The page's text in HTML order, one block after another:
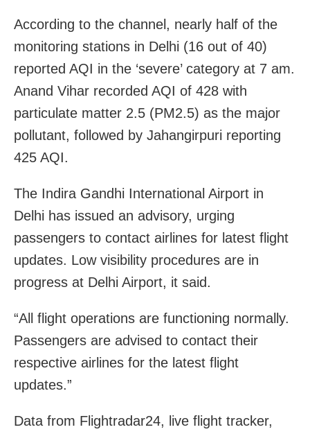
According to the channel, nearly half of the
monitoring stations in Delhi (16 out of 40)
reported AQI in the ‘severe’ category at 7 am.
Anand Vihar recorded AQI of 428 with
particulate matter 2.5 (PM2.5) as the major
pollutant, followed by Jahangirpuri reporting
425 AQI.
The Indira Gandhi International Airport in
Delhi has issued an advisory, urging
passengers to contact airlines for latest flight
updates. Low visibility procedures are in
progress at Delhi Airport, it said.
“All flight operations are functioning normally.
Passengers are advised to contact their
respective airlines for the latest flight
updates.”
Data from Flightradar24, live flight tracker,